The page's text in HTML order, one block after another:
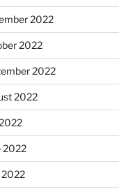
2022
2022
2022
2022
2022
2022